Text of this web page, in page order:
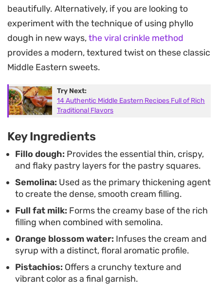
Preparing these triangles at home allows for a
much lighter, fresher result than store-bought
versions. Because the cream relies on simple
pantry staples like milk and semolina, it comes
together quickly, leaving the assembly as the only
real task. These work well when you need an
elegant dessert that holds its texture even after
being prepared in advance.
beautifully. Alternatively, if you are looking to
experiment with the technique of using phyllo
dough in new ways,the viral crinkle method
provides a modern, textured twist on these classic
Middle Eastern sweets.
Try Next:
14 Authentic Middle Eastern Recipes Full of Rich
Traditional Flavors
Key Ingredients
Fillo dough: Provides the essential thin, crispy,
and flaky pastry layers for the pastry squares.
Semolina: Used as the primary thickening agent
to create the dense, smooth cream filling.
Full fat milk: Forms the creamy base of the rich
filling when combined with semolina.
Orange blossom water: Infuses the cream and
syrup with a distinct, floral aromatic profile.
Pistachios: Offers a crunchy texture and
vibrant color as a final garnish.